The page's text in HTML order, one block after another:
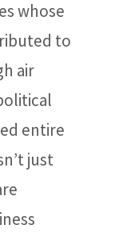
whose
to
air
entire
just